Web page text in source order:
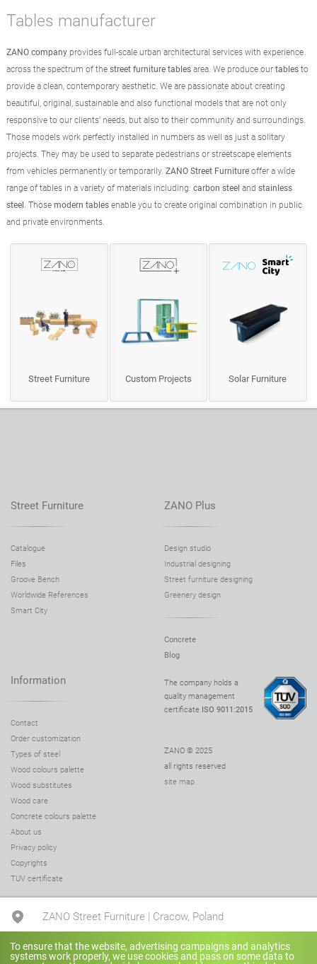
Tables manufacturer
ZANO companyprovides full-scale urban architectural services with experience
across the spectrum of the street furniture tablesarea. We produce our tablesto
provide a clean, contemporary aesthetic. We are passionate about creating
beautiful, original, sustainable and also functional models that are not only
responsive to our clients’ needs, but also to their community and surroundings.
Those models work perfectly installed in numbers as well as just a solitary
projects. They may be used to separate pedestrians or streetscape elements
from vehicles permanently or temporarily. ZANO Street Furnitureoffer a wide
range of tables in a variety of materials including: carbon steel and stainless
steel . Those modern tablesenable you to create original combination in public
and private environments.
Street Furniture Custom Projects Solar Furniture
Street Furniture
Catalogue
Files
Groove Bench
Worldwide References
Smart City
ZANO Plus
Design studio
Industrial designing
Street furniture designing
Greenery design
Concrete
Blog
Information
Contact
Order customization
Types of steel
Wood colours palette
Wood substitutes
Wood care
Concrete colours palette
About us
Privacy policy
Copyrights
TUV certificate
The company holds a
quality management
certificate ISO 9011:2015
ZANO © 2025
all rights reserved
site map
ZANO Street Furniture | Cracow, Poland
+48 780 041 505
To ensure that the website, advertising campaigns and analytics
systems work properly, we use cookies and pass on some data to